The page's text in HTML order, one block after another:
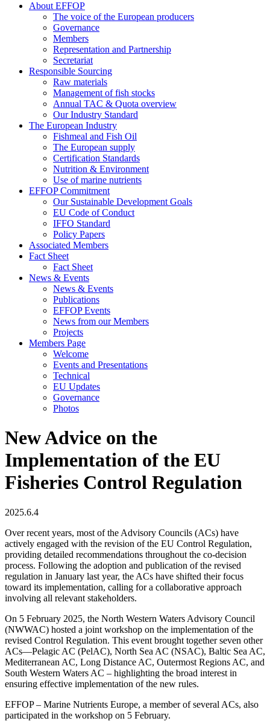
About EFFOP
The voice of the European producers
Governance
Members
Representation and Partnership
Secretariat
Responsible Sourcing
Raw materials
Management of fish stocks
Annual TAC & Quota overview
Our Industry Standard
The European Industry
Fishmeal and Fish Oil
The European supply
Certification Standards
Nutrition & Environment
Use of marine nutrients
EFFOP Commitment
Our Sustainable Development Goals
EU Code of Conduct
IFFO Standard
Policy Papers
Associated Members
Fact Sheet
Fact Sheet
News & Events
News & Events
Publications
EFFOP Events
News from our Members
Projects
Members Page
Welcome
Events and Presentations
Technical
EU Updates
Governance
Photos
New Advice on the
Implementation of the EU
Fisheries Control Regulation
2025.6.4
Over recent years, most of the Advisory Councils (ACs) have
actively engaged with the revision of the EU Control Regulation,
providing detailed recommendations throughout the co-decision
process. Following the adoption and publication of the revised
regulation in January last year, the ACs have shifted their focus
toward its implementation, calling for a collaborative approach
involving all relevant stakeholders.
On 5 February 2025, the North Western Waters Advisory Council
(NWWAC) hosted a joint workshop on the implementation of the
revised Control Regulation. This event brought together seven other
ACs—Pelagic AC (PelAC), North Sea AC (NSAC), Baltic Sea AC,
Mediterranean AC, Long Distance AC, Outermost Regions AC, and
South Western Waters AC – highlighting the broad interest in
ensuring effective implementation of the new rules.
EFFOP – Marine Nutrients Europe, a member of several ACs, also
participated in the workshop on 5 February.